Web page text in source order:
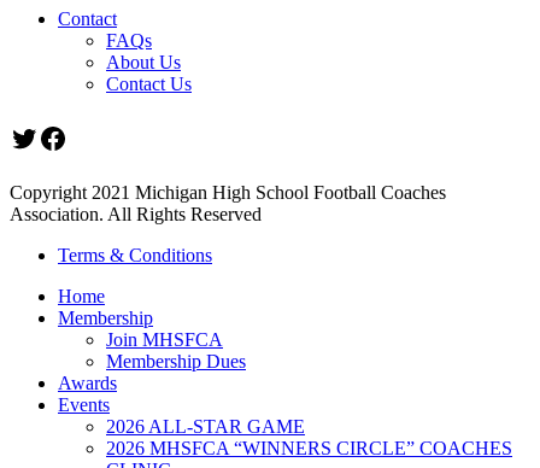
Contact
FAQs
About Us
Contact Us
Twitter
Facebook
Copyright 2021 Michigan High School Football Coaches
Association. All Rights Reserved
Terms & Conditions
Home
Membership
Join MHSFCA
Membership Dues
Awards
Events
2026 ALL-STAR GAME
2026 MHSFCA “WINNERS CIRCLE” COACHES